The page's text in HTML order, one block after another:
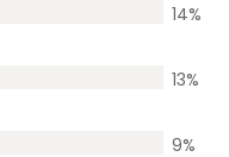
14%
13%
9%